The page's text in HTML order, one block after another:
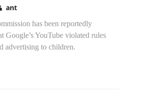
ant
has been reportedly
Google’s YouTube violated rules
advertising to children.